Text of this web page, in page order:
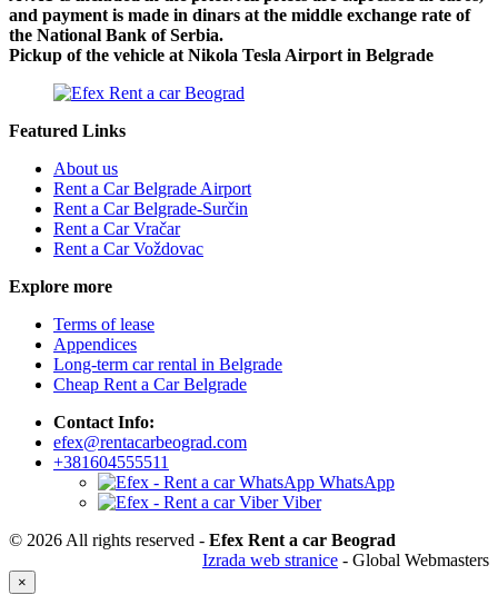
and payment is made in dinars at the middle exchange rate of
the National Bank of Serbia.
Pickup of the vehicle at Nikola Tesla Airport in Belgrade
Featured Links
About us
Rent a Car Belgrade Airport
Rent a Car Belgrade-Surčin
Rent a Car Vračar
Rent a Car Voždovac
Explore more
Terms of lease
Appendices
Long-term car rental in Belgrade
Cheap Rent a Car Belgrade
Contact Info:
efex@rentacarbeograd.com
+381604555511
WhatsApp
Viber
© 2026 All rights reserved - Efex Rent a car Beograd
Izrada web stranice - Global Webmasters
×